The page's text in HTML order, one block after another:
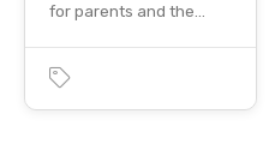
for parents and the…